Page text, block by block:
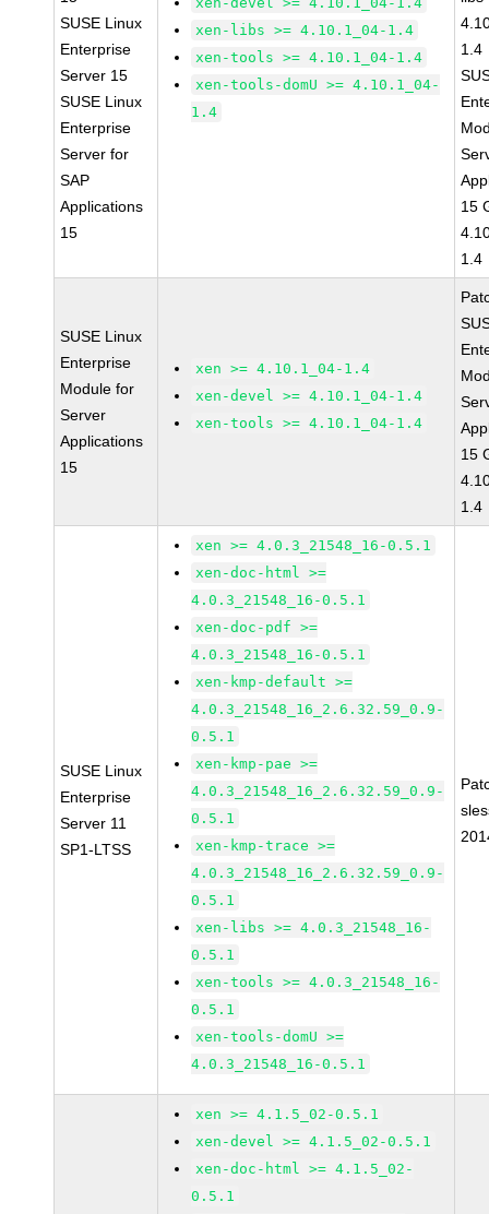
SUSE Linux
Enterprise
Server 15
SUSE Linux
Enterprise
Server for
SAP
Applications
15
xen-libs >= 4.10.1_04-1.4
xen-tools >= 4.10.1_04-1.4
xen-tools-domU >= 4.10.1_04-
1.4
1.4
15
1.4
SUSE Linux
Enterprise
Module for
Server
Applications
15
xen >= 4.10.1_04-1.4
xen-devel >= 4.10.1_04-1.4
xen-tools >= 4.10.1_04-1.4
15
1.4
SUSE Linux
Enterprise
Server 11
SP1-LTSS
xen >= 4.0.3_21548_16-0.5.1
xen-doc-html >=
4.0.3_21548_16-0.5.1
xen-doc-pdf >=
4.0.3_21548_16-0.5.1
xen-kmp-default >=
4.0.3_21548_16_2.6.32.59_0.9-
0.5.1
xen-kmp-pae >=
4.0.3_21548_16_2.6.32.59_0.9-
0.5.1
xen-kmp-trace >=
4.0.3_21548_16_2.6.32.59_0.9-
0.5.1
xen-libs >= 4.0.3_21548_16-
0.5.1
xen-tools >= 4.0.3_21548_16-
0.5.1
xen-tools-domU >=
4.0.3_21548_16-0.5.1
xen >= 4.1.5_02-0.5.1
xen-devel >= 4.1.5_02-0.5.1
xen-doc-html >= 4.1.5_02-
0.5.1